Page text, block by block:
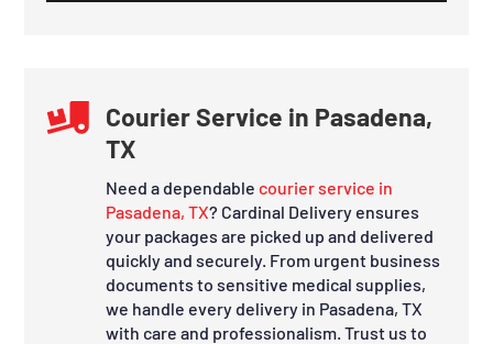

Courier Service in Pasadena,
TX
Need a dependable courier service in
Pasadena, TX? Cardinal Delivery ensures
your packages are picked up and delivered
quickly and securely. From urgent business
documents to sensitive medical supplies,
we handle every delivery in Pasadena, TX
with care and professionalism. Trust us to